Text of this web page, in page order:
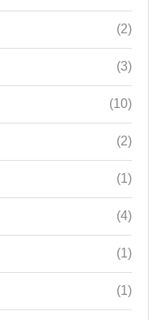
(2)
(3)
(10)
(2)
(1)
(4)
(1)
(1)